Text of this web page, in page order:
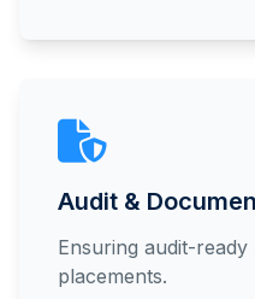
Audit &
Ensuring audit-
placements.